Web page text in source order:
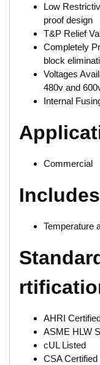
Low
proof design
T&P Relief
Completely
block
Voltages
480v and
Internal
Commercial
Includes
Temperature
AHRI
ASME HLW
cUL Listed
CSA Certified